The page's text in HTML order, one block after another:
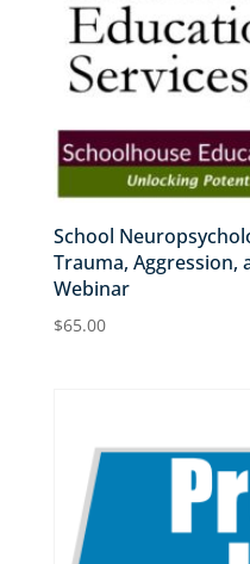
School
Trauma, Aggression,
Webinar
$65.00